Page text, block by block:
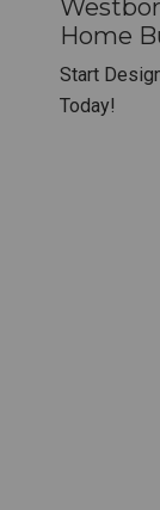
Home
Start
Today!